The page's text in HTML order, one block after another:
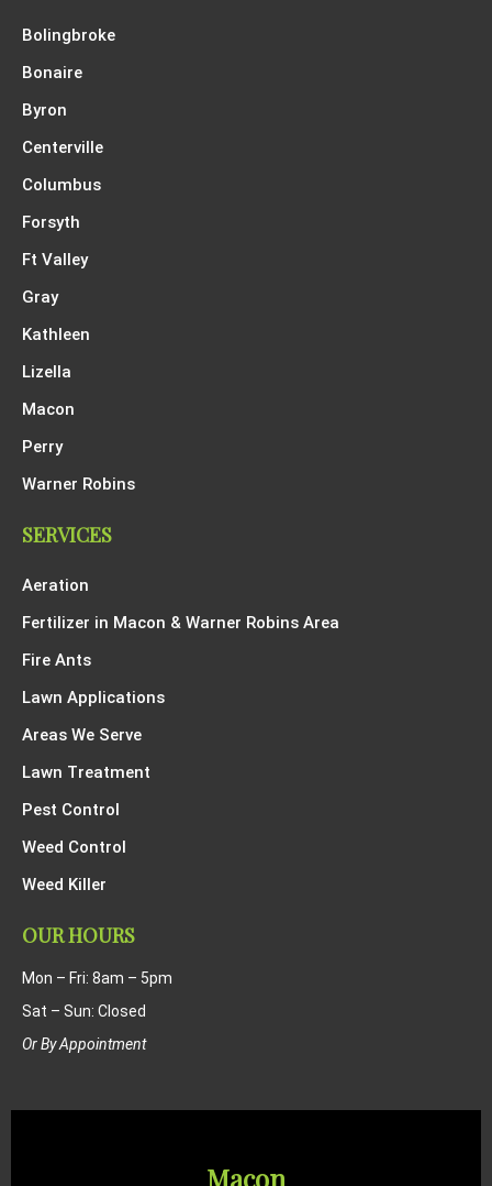
Bolingbroke
Bonaire
Byron
Centerville
Columbus
Forsyth
Ft Valley
Gray
Kathleen
Lizella
Macon
Perry
Warner Robins
SERVICES
Aeration
Fertilizer in Macon & Warner Robins Area
Fire Ants
Lawn Applications
Areas We Serve
Lawn Treatment
Pest Control
Weed Control
Weed Killer
OUR HOURS
Mon – Fri: 8am – 5pm
Sat – Sun: Closed
Or By Appointment
Macon